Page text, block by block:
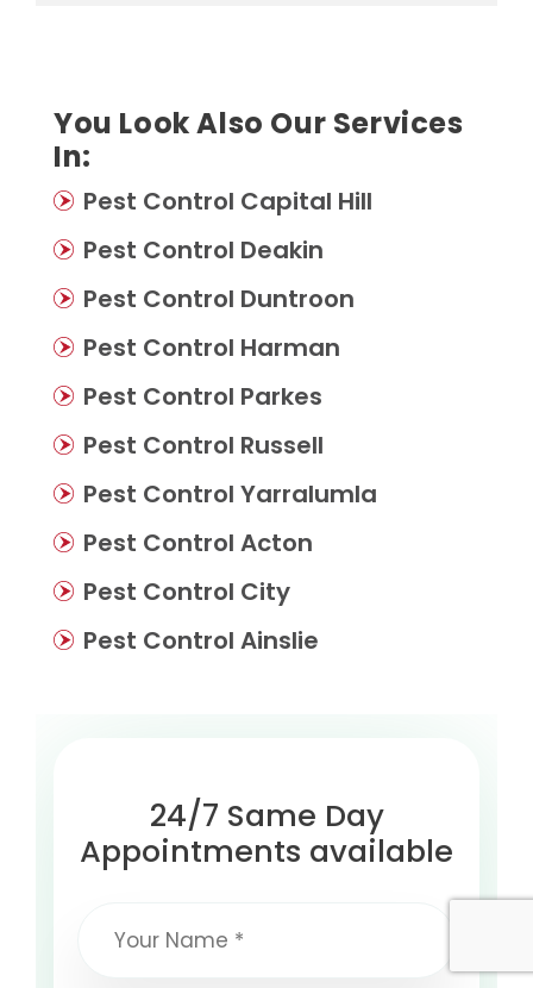
You Look Also Our Services
In:
Pest Control Capital Hill
Pest Control Deakin
Pest Control Duntroon
Pest Control Harman
Pest Control Parkes
Pest Control Russell
Pest Control Yarralumla
Pest Control Acton
Pest Control City
Pest Control Ainslie
24/7 Same Day
Appointments available